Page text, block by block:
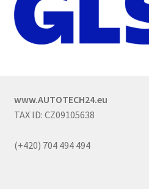
www.AUTOTECH24.eu
TAX ID: CZ09105638
(+420) 704 494 494